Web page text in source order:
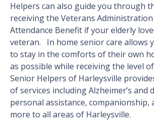
Helpers can also guide you through
receiving the Veterans Administration
Attendance Benefit if your elderly
veteran. In home senior care allows
to stay in the comforts of their own
as possible while receiving the level
Senior Helpers of Harleysville
of services including Alzheimer’s and
personal assistance, companionship,
more to all areas of Harleysville.